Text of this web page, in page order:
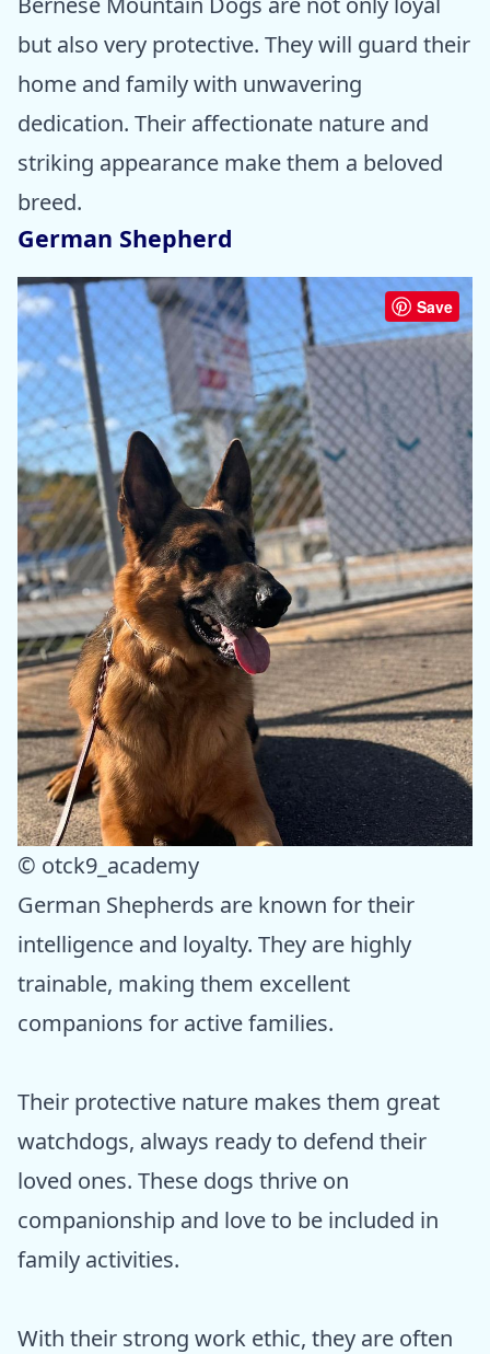
but also very protective. They will guard their
home and family with unwavering
dedication. Their affectionate nature and
striking appearance make them a beloved
breed.
German Shepherd
Save
© otck9_academy
German Shepherds are known for their
intelligence and loyalty. They are highly
trainable, making them excellent
companions for active families.
Their protective nature makes them great
watchdogs, always ready to defend their
loved ones. These dogs thrive on
companionship and love to be included in
family activities.
With their strong work ethic, they are often